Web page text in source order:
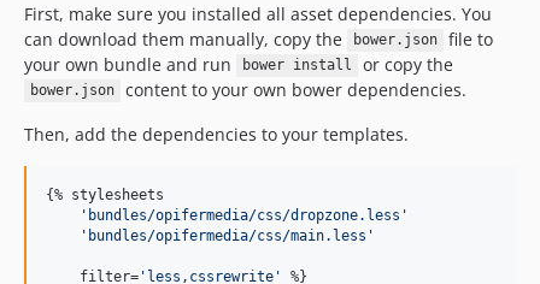
First, make sure you installed all asset dependencies. You
can download them manually, copy the
bower.json
file to
your own bundle and run
bower install or copy the
bower.json
content to your own bower dependencies.
Then, add the dependencies to your templates.
{% stylesheets
' bundles/opifermedia/css/dropzone.less '
' bundles/opifermedia/css/main.less '
    filter=
' less,cssrewrite ' %}